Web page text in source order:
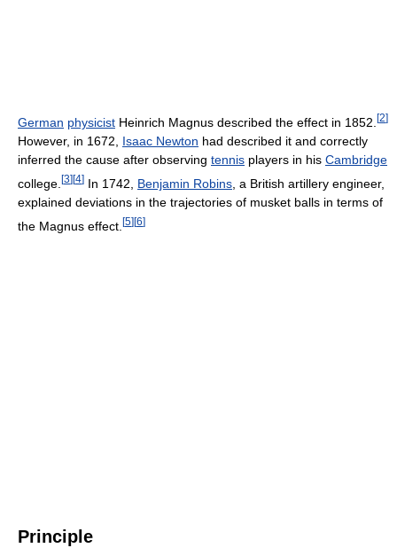
German physicist Heinrich Magnus described the effect in 1852. [2]
However, in 1672, Isaac Newton had described it and correctly
inferred the cause after observing tennis players in his Cambridge
college. [3] [4] In 1742, Benjamin Robins , a British artillery engineer,
explained deviations in the trajectories of musket balls in terms of
the Magnus effect. [5][6]
Principle